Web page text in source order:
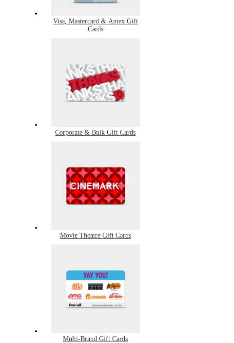
Visa, Mastercard & Amex Gift
Cards
Corporate & Bulk Gift Cards
Movie Theatre Gift Cards
Multi-Brand Gift Cards